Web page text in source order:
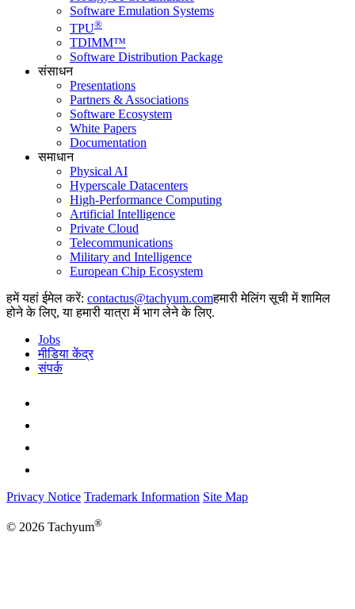
Software Emulation Systems
TPU®
TDIMM™
Software Distribution Package
संसाधन
Presentations
Partners & Associations
Software Ecosystem
White Papers
Documentation
समाधान
Physical AI
Hyperscale Datacenters
High-Performance Computing
Artificial Intelligence
Private Cloud
Telecommunications
Military and Intelligence
European Chip Ecosystem
हमें यहां ईमेल करें:
हमारी मेलिंग सूची में शामिल
होने के लिए, या हमारी यात्रा में भाग लेने के लिए.
Jobs
मीडिया केंद्र
संपर्क
Privacy Notice Trademark Information Site Map
© 2026 Tachyum®